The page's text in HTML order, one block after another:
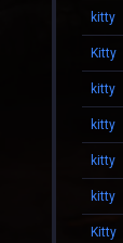
kitty
Kitty
kitty
kitty
kitty
kitty
Kitty